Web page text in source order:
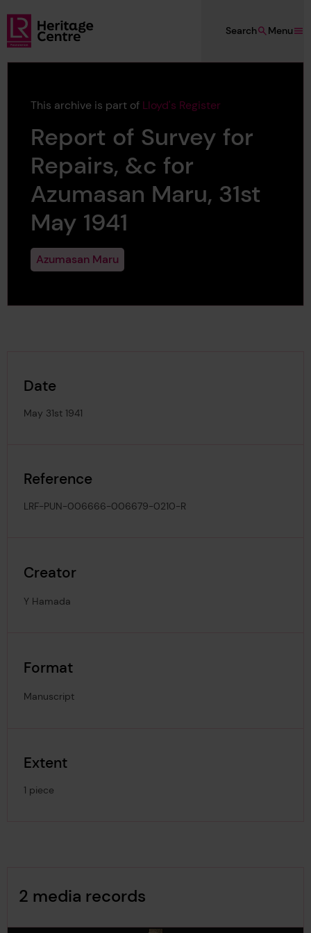
Skip to main content
Lloyd's Register Foundation Heritage
Menu
Search
This archive is part of Lloyd's Register
Report of Survey for
Repairs, &c for
Azumasan Maru, 31st
May 1941
Azumasan Maru
Date
May 31st 1941
Reference
LRF-PUN-006666-006679-0210-R
Creator
Y Hamada
Format
Manuscript
Extent
1 piece
2 media records